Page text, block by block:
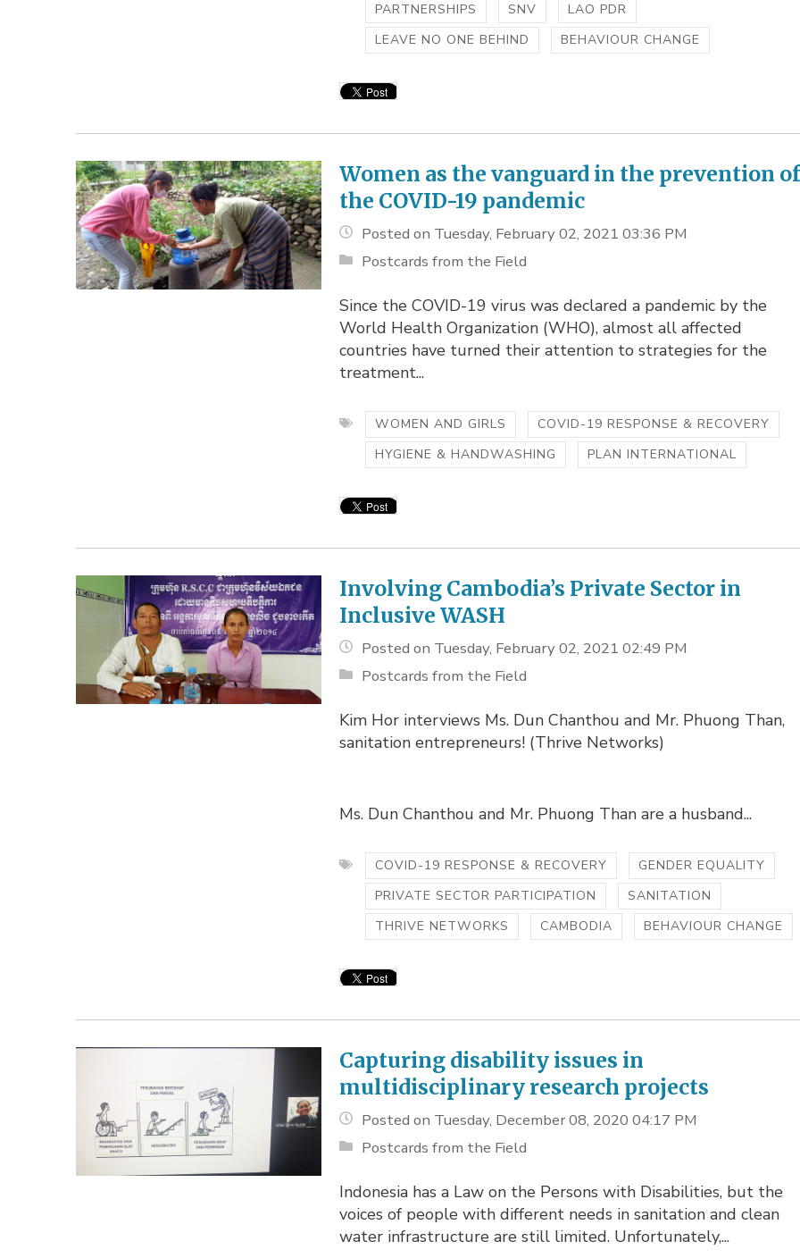
PARTNERSHIPS
SNV
LAO PDR
LEAVE NO ONE BEHIND
BEHAVIOUR CHANGE
Women as the vanguard in the prevention of
the COVID-19 pandemic
Posted on Tuesday, February 02, 2021 03:36 PM
Postcards from the Field
Since the COVID-19 virus was declared a pandemic by the
World Health Organization (WHO), almost all affected
countries have turned their attention to strategies for the
treatment...
WOMEN AND GIRLS
COVID-19 RESPONSE & RECOVERY
HYGIENE & HANDWASHING
PLAN INTERNATIONAL
Involving Cambodia’s Private Sector in
Inclusive WASH
Posted on Tuesday, February 02, 2021 02:49 PM
Postcards from the Field
Kim Hor interviews Ms. Dun Chanthou and Mr. Phuong Than,
sanitation entrepreneurs! (Thrive Networks)
Ms. Dun Chanthou and Mr. Phuong Than are a husband...
COVID-19 RESPONSE & RECOVERY
GENDER EQUALITY
PRIVATE SECTOR PARTICIPATION
SANITATION
THRIVE NETWORKS
CAMBODIA BEHAVIOUR CHANGE
Capturing disability issues in
multidisciplinary research projects
Posted on Tuesday, December 08, 2020 04:17 PM
Postcards from the Field
Indonesia has a Law on the Persons with Disabilities, but the
voices of people with different needs in sanitation and clean
water infrastructure are still limited. Unfortunately,...